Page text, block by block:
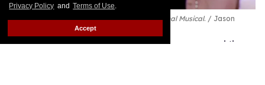
Privacy Policy and Terms of Use.
Accept
Dolly Parton performs duringDolly: An Original Musical.
Jason
Kempin/Getty Images
The Queen of Country has already conquered the